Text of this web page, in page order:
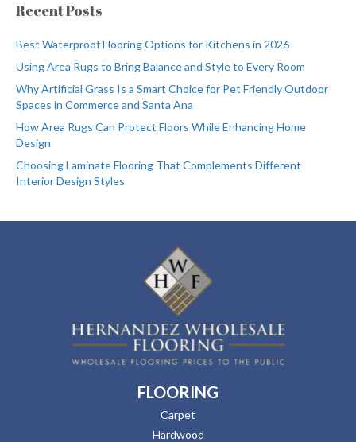
Recent Posts
Best Waterproof Flooring Options for Kitchens in 2026
Using Area Rugs to Bring Balance and Style to Every Room
Why Artificial Grass Is a Smart Choice for Pet Friendly Outdoor
Spaces in Commerce and Santa Ana
How Area Rugs Can Protect Floors While Enhancing Home
Design
Choosing Laminate Flooring That Complements Different
Interior Design Styles
FLOORING
Carpet
Hardwood